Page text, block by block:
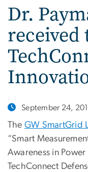
Dr.
received
September 24,
The GW SmartGrid
“Smart
Awareness in
TechConnect